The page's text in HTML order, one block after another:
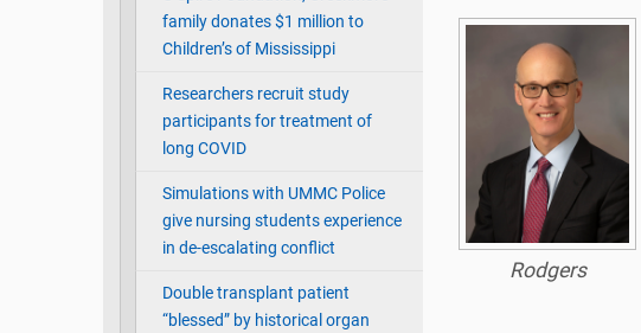
family donates $1 million to
Children’s of Mississippi
Researchers recruit study
participants for treatment of
long COVID
Simulations with UMMC Police
give nursing students experience
in de-escalating conflict
Double transplant patient
“blessed” by historical organ
Rodgers